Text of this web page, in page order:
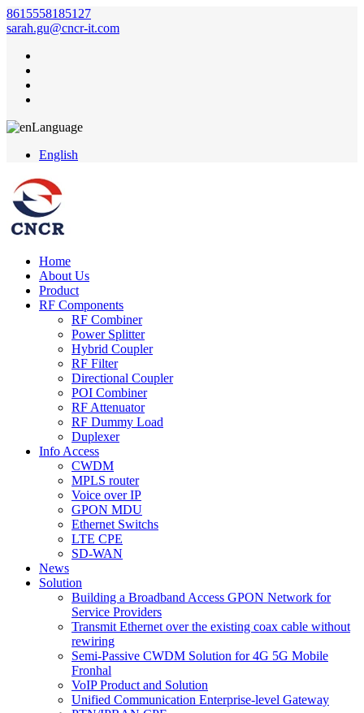
8615558185127
sarah.gu@cncr-it.com
Language
English
Home
About Us
Product
RF Components
RF Combiner
Power Splitter
Hybrid Coupler
RF Filter
Directional Coupler
POI Combiner
RF Attenuator
RF Dummy Load
Duplexer
Info Access
CWDM
MPLS router
Voice over IP
GPON MDU
Ethernet Switchs
LTE CPE
SD-WAN
News
Solution
Building a Broadband Access GPON Network for
Service Providers
Transmit Ethernet over the existing coax cable without
rewiring
Semi-Passive CWDM Solution for 4G 5G Mobile
Fronhal
VoIP Product and Solution
Unified Communication Enterprise-level Gateway